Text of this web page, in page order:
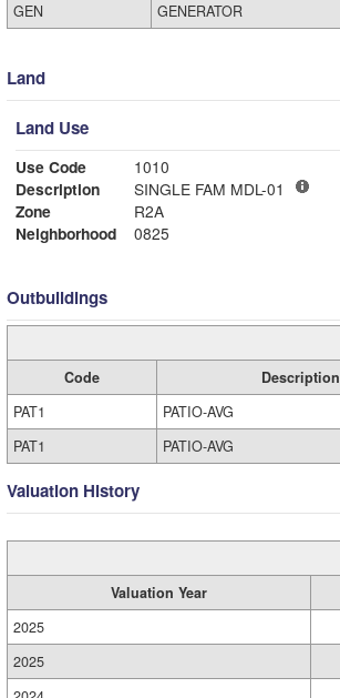
GEN
GENERATOR
Land
Land Use
Use Code
1010
Description
SINGLE FAM MDL-01
Zone
R2A
Neighborhood
0825
Outbuildings
Code
Description
PAT1
PATIO-AVG
PAT1
PATIO-AVG
Valuation History
Valuation Year
2025
2025